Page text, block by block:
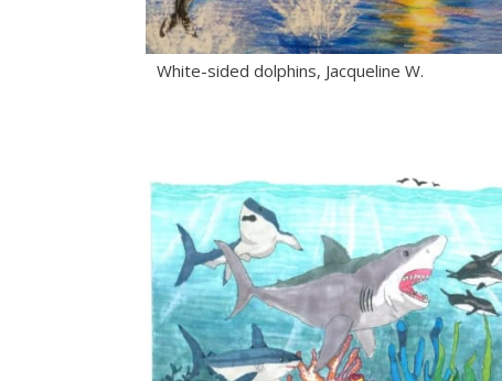
White-sided dolphins, Jacqueline W.